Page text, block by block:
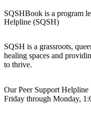
interactive map, rural
assistance, food bank
sexual harassment in
eviction protection under
English version (PDF)
dvsurvivor-housing.pdf
https://www.acf.hhs.gov/
dvsurvivor-housing-sp.pdf
SQSHBook is a program
Helpline (SQSH)
SQSH is a grassroots,
healing spaces and
to thrive.
Our Peer Support Helpline
Friday through Monday,